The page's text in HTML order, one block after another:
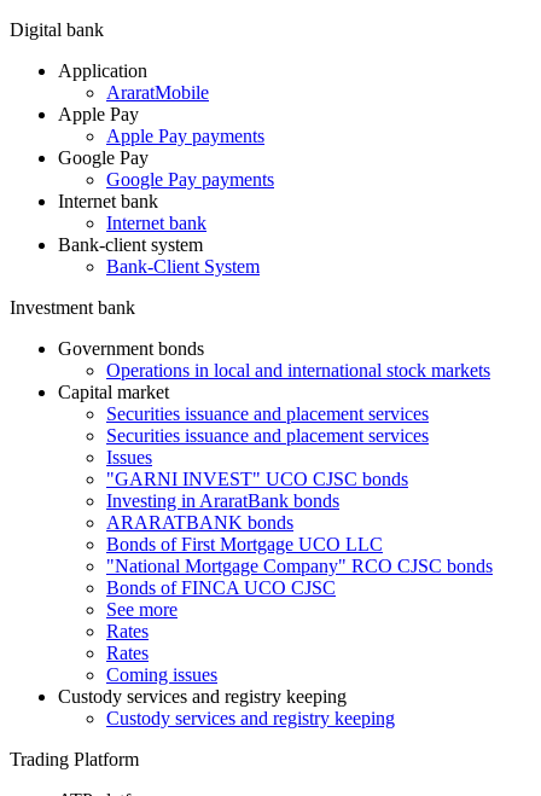
Digital bank
Application
AraratMobile
Apple Pay
Apple Pay payments
Google Pay
Google Pay payments
Internet bank
Internet bank
Bank-client system
Bank-Client System
Investment bank
Government bonds
Operations in local and international stock markets
Capital market
Securities issuance and placement services
Securities issuance and placement services
Issues
"GARNI INVEST" UCO CJSC bonds
Investing in AraratBank bonds
ARARATBANK bonds
Bonds of First Mortgage UCO LLC
"National Mortgage Company" RCO CJSC bonds
Bonds of FINCA UCO CJSC
See more
Rates
Rates
Coming issues
Custody services and registry keeping
Custody services and registry keeping
Trading Platform